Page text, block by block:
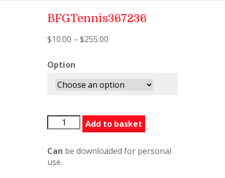
BFGTennis367236
$10.00 – $255.00
Option
BFGTennis367236
quantity
Add to basket
Can be downloaded for personal
use.